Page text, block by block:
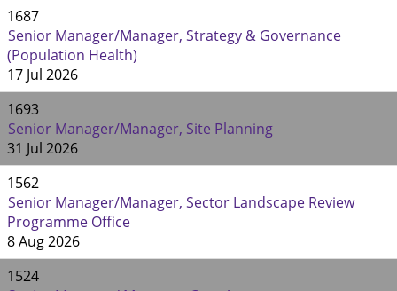
1687
Senior Manager/Manager, Strategy & Governance
(Population Health)
17 Jul 2026
1693
Senior Manager/Manager, Site Planning
31 Jul 2026
1562
Senior Manager/Manager, Sector Landscape Review
Programme Office
8 Aug 2026
1524